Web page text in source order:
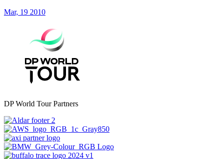
Mar, 19 2010
DP World Tour Partners